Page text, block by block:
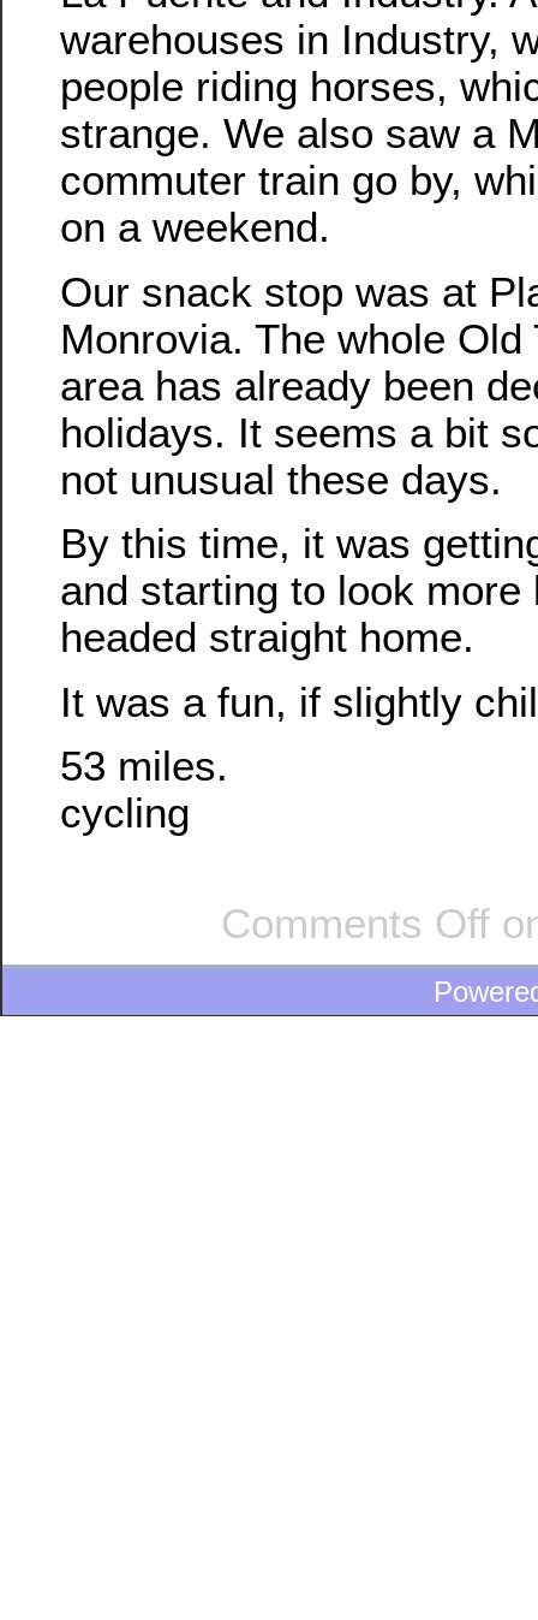
warehouses in Industry,
people riding horses,
strange. We also saw a
commuter train go by,
on a weekend.
Our snack stop was at
Monrovia. The whole Old
area has already been
holidays. It seems a bit
not unusual these days.
By this time, it was
and starting to look more
headed straight home.
It was a fun, if slightly
53 miles.
cycling
Comments Off